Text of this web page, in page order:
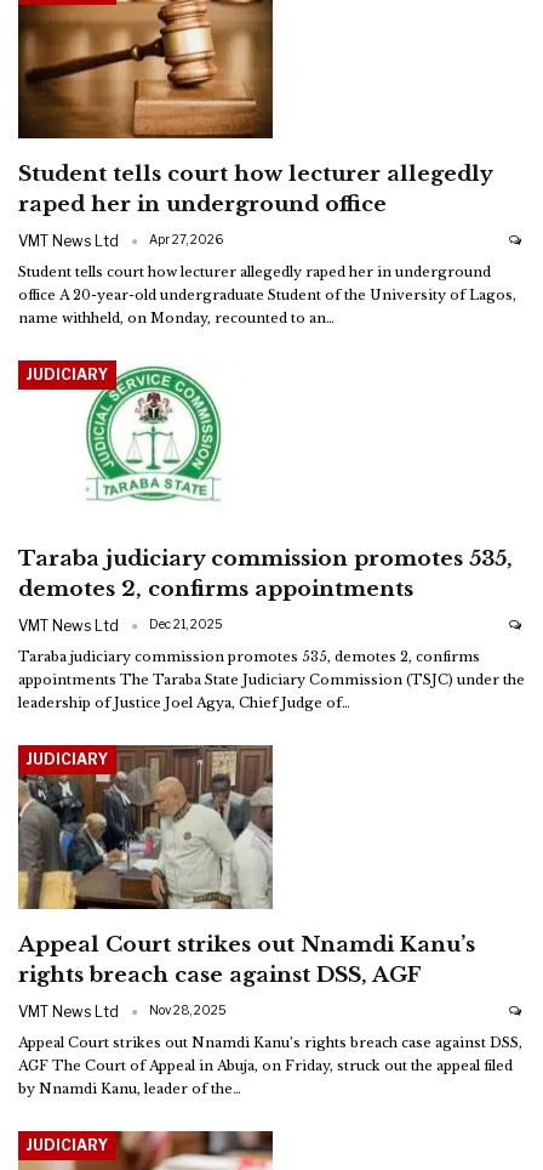
Student tells court how lecturer allegedly
raped her in underground office
VMT News Ltd Apr 27, 2026
Student tells court how lecturer allegedly raped her in underground
office A 20-year-old undergraduate Student of the University of Lagos,
name withheld, on Monday, recounted to an…
JUDICIARY
Taraba judiciary commission promotes 535,
demotes 2, confirms appointments
VMT News Ltd Dec 21, 2025
Taraba judiciary commission promotes 535, demotes 2, confirms
appointments The Taraba State Judiciary Commission (TSJC) under the
leadership of Justice Joel Agya, Chief Judge of…
JUDICIARY
Appeal Court strikes out Nnamdi Kanu’s
rights breach case against DSS, AGF
VMT News Ltd Nov 28, 2025
Appeal Court strikes out Nnamdi Kanu’s rights breach case against DSS,
AGF The Court of Appeal in Abuja, on Friday, struck out the appeal filed
by Nnamdi Kanu, leader of the…
JUDICIARY